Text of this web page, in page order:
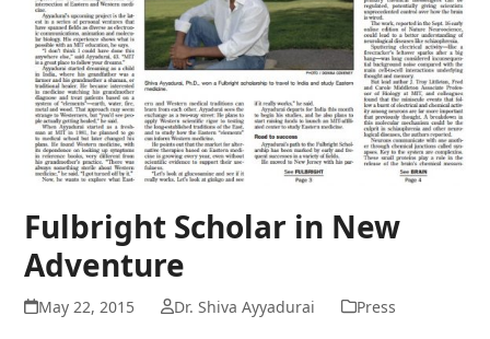
Fulbright Scholar in New
Adventure
May 22, 2015 Dr. Shiva Ayyadurai Press